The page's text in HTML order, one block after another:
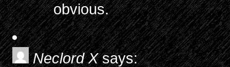
obvious.
Neclord X says: